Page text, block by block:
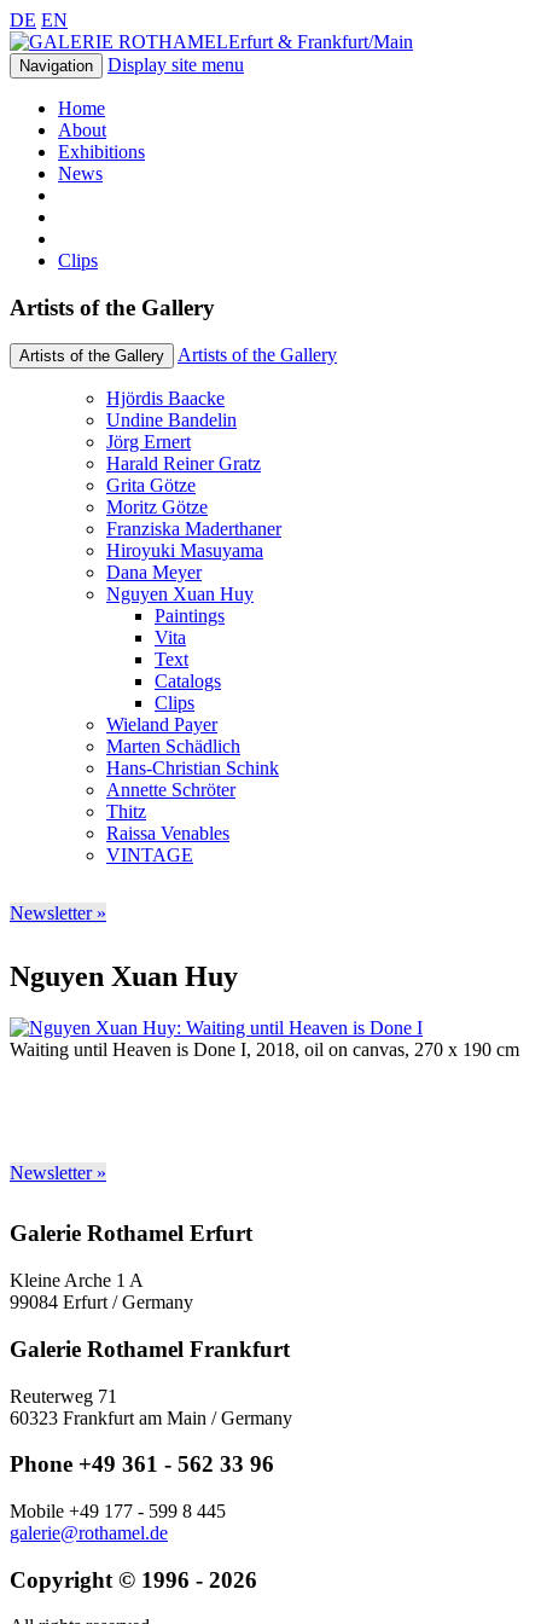
DE EN
Erfurt & Frankfurt/Main
Navigation Display site menu
Home
About
Exhibitions
News
Clips
Artists of the Gallery
Artists of the Gallery Artists of the Gallery
Hjördis Baacke
Undine Bandelin
Jörg Ernert
Harald Reiner Gratz
Grita Götze
Moritz Götze
Franziska Maderthaner
Hiroyuki Masuyama
Dana Meyer
Nguyen Xuan Huy
Paintings
Vita
Text
Catalogs
Clips
Wieland Payer
Marten Schädlich
Hans-Christian Schink
Annette Schröter
Thitz
Raissa Venables
VINTAGE
Newsletter »
Nguyen Xuan Huy
Waiting until Heaven is Done I, 2018, oil on canvas, 270 x 190 cm
Newsletter »
Galerie Rothamel Erfurt
Kleine Arche 1 A
99084 Erfurt / Germany
Galerie Rothamel Frankfurt
Reuterweg 71
60323 Frankfurt am Main / Germany
Phone +49 361 - 562 33 96
Mobile +49 177 - 599 8 445
galerie@rothamel.de
Copyright © 1996 - 2026